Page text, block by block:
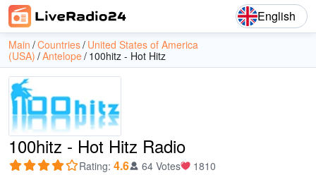
English
Main Countries United States of America
(USA) Antelope 100hitz - Hot Hitz
100hitz - Hot Hitz Radio
Rating: 4.6 64 Votes 1810